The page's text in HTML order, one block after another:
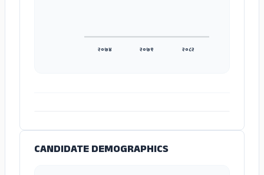
२०७४ २०७९ २०८२
CANDIDATE DEMOGRAPHICS